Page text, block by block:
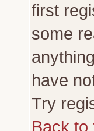
first
some
have
Try
Back to